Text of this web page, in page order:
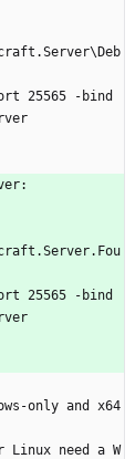
25565 -bind
25565 -bind
only and x64
Linux need a W